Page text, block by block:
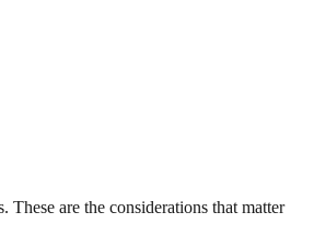
are the considerations that matter